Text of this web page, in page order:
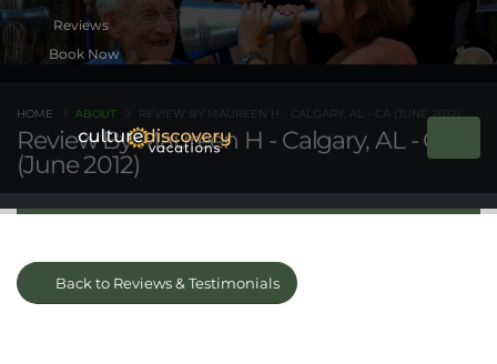
Book Now
Review By Maureen H - Calgary, AL - CA
(June 2012)
HOME ABOUT REVIEW BY MAUREEN H - CALGARY, AL - CA (JUNE 2012)
Back to Reviews & Testimonials